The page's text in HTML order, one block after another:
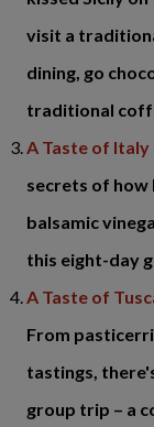
visit a
dining, go
traditional
A Taste of Italy
secrets of how
balsamic
this eight-day
A Taste of
From
tastings,
group trip – a